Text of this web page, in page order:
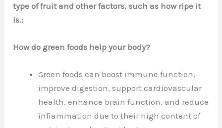
type of fruit and other factors, such as how ripe it
is.:
How do green foods help your body?
Green foods can boost immune function,
improve digestion, support cardiovascular
health, enhance brain function, and reduce
inflammation due to their high content of